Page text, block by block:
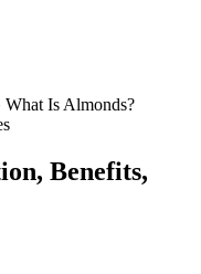
What Is Almonds?
Benefits,